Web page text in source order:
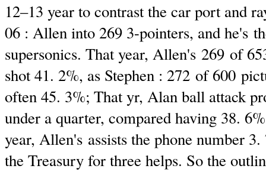
12–13 year to contrast the car port and
06 : Allen into 269 3-pointers, and he's
supersonics. That year, Allen's 269 of
shot 41. 2%, as Stephen : 272 of 600
often 45. 3%; That yr, Alan ball attack
under a quarter, compared having 38.
year, Allen's assists the phone number
the Treasury for three helps. So the